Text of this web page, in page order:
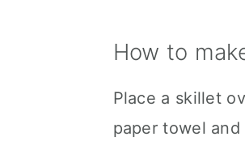
How to
Place a skillet
paper towel